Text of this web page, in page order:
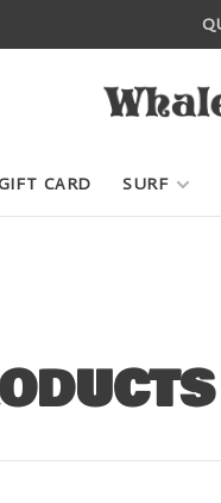
CARD SURF